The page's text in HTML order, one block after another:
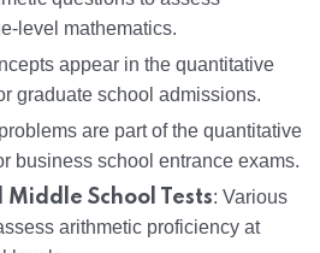
level mathematics.
appear in the quantitative
graduate school admissions.
are part of the quantitative
business school entrance exams.
School Tests: Various
arithmetic proficiency at